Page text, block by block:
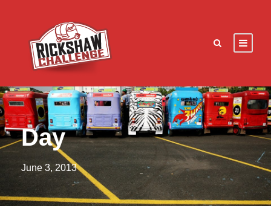
Day
June 3, 2013